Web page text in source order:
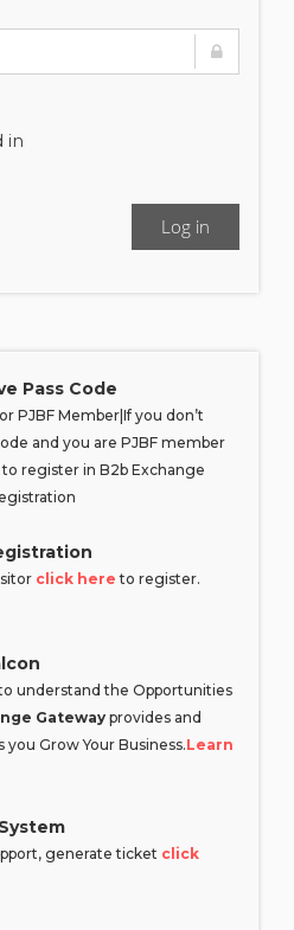
in
Log in
Pass Code
PJBF Member|If you don’t
and you are PJBF member
to register in B2b Exchange
click here to register.
understand the Opportunities
Gatewayprovides and
you Grow Your Business.Learn
generate ticket click